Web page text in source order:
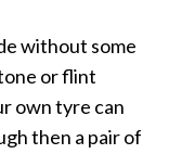
without some
or flint
own tyre can
then a pair of